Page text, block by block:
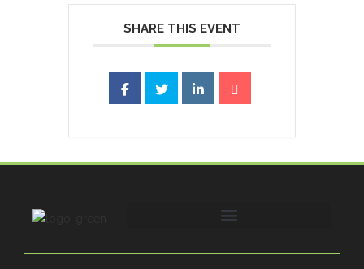
SHARE THIS EVENT